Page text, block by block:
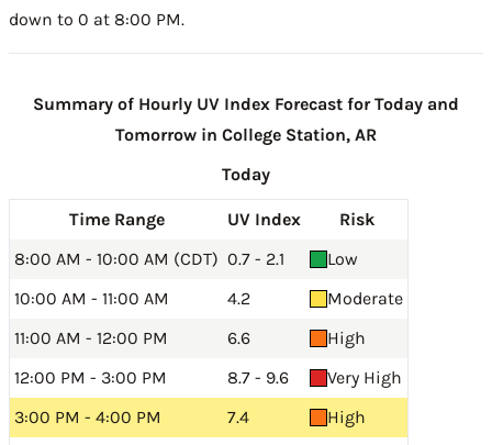
down to 0 at 8:00 PM.
Summary of Hourly UV Index Forecast for Today and
Tomorrow in College Station, AR
Today
Time Range UV Index
Risk
8:00 AM - 10:00 AM (CDT) 0.7 - 2.1
Low
10:00 AM - 11:00 AM
4.2
Moderate
11:00 AM - 12:00 PM
6.6
High
12:00 PM - 3:00 PM
8.7 - 9.6
Very High
3:00 PM - 4:00 PM
7.4
High